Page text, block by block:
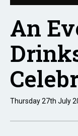
An
Thursday 27th July